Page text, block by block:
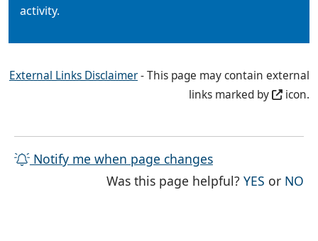
activity.
External Links Disclaimer- This page may contain external
links marked by
icon.
Notify me when page changes
Was this page helpful?YES THE
or NO